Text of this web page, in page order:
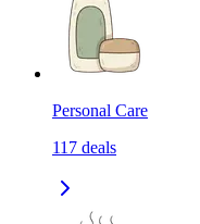
Personal Care
117 deals